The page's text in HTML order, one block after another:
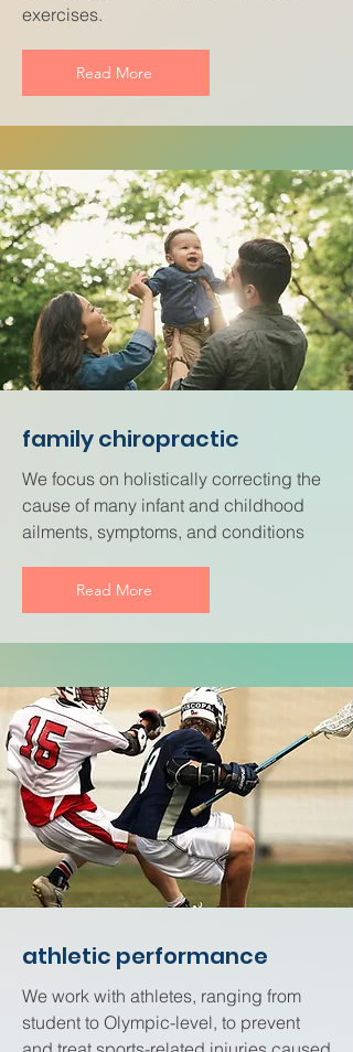
exercises.
Read More
family chiropractic
We focus on holistically correcting the
cause of many infant and childhood
ailments, symptoms, and conditions
Read More
athletic performance
We work with athletes, ranging from
student to Olympic-level, to prevent